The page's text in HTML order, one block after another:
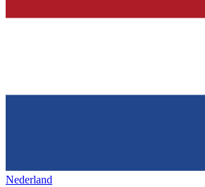
Nederland